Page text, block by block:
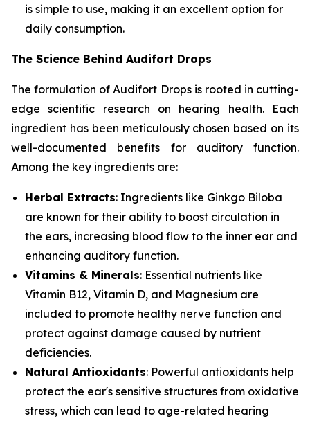
is simple to use, making it an excellent option for
daily consumption.
The Science Behind Audifort Drops
The formulation of Audifort Drops is rooted in cutting-
edge scientific research on hearing health. Each
ingredient has been meticulously chosen based on its
well-documented benefits for auditory function.
Among the key ingredients are:
Herbal Extracts: Ingredients like Ginkgo Biloba
are known for their ability to boost circulation in
the ears, increasing blood flow to the inner ear and
enhancing auditory function.
Vitamins & Minerals: Essential nutrients like
Vitamin B12, Vitamin D, and Magnesium are
included to promote healthy nerve function and
protect against damage caused by nutrient
deficiencies.
Natural Antioxidants: Powerful antioxidants help
protect the ear's sensitive structures from oxidative
stress, which can lead to age-related hearing